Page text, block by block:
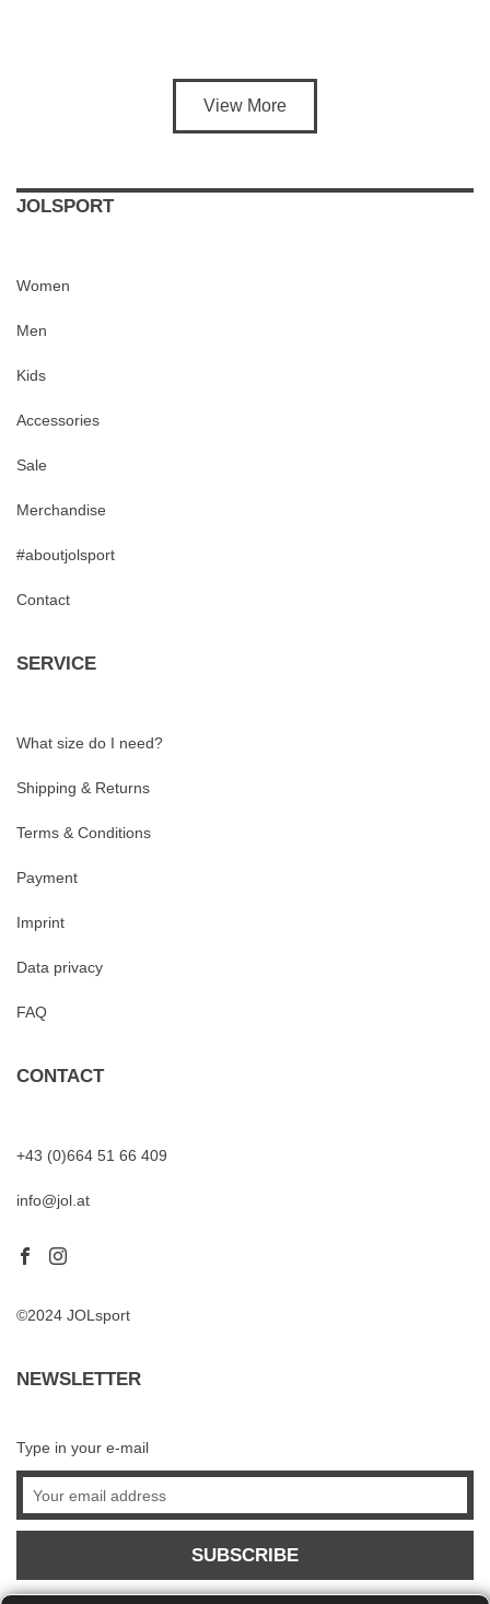
View More
JOLSPORT
Women
Men
Kids
Accessories
Sale
Merchandise
#aboutjolsport
Contact
SERVICE
What size do I need?
Shipping & Returns
Terms & Conditions
Payment
Imprint
Data privacy
FAQ
CONTACT
+43 (0)664 51 66 409
info@jol.at
©2024 JOLsport
NEWSLETTER
Type in your e-mail
SUBSCRIBE